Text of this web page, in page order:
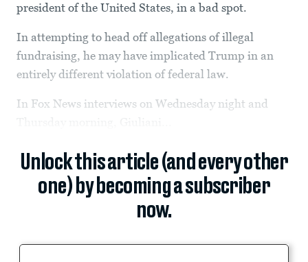
president of the United States, in a bad spot.
In attempting to head off allegations of illegal
fundraising, he may have implicated Trump in an
entirely different violation of federal law.
In Fox News interviews on Wednesday night and
Unlock this article (and every other
one) by becoming a subscriber
now.